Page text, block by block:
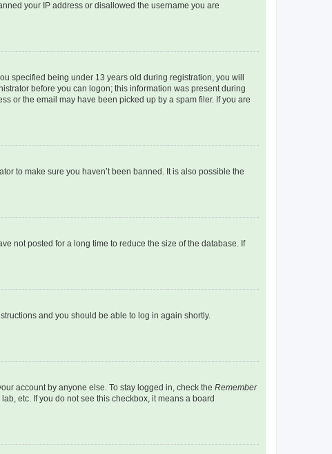
your IP address or disallowed the username you are
specified being under 13 years old during registration, you will
before you can logon; this information was present during
or the email may have been picked up by a spam filer. If you are
to make sure you haven’t been banned. It is also possible the
not posted for a long time to reduce the size of the database. If
and you should be able to log in again shortly.
account by anyone else. To stay logged in, check the Remember
etc. If you do not see this checkbox, it means a board